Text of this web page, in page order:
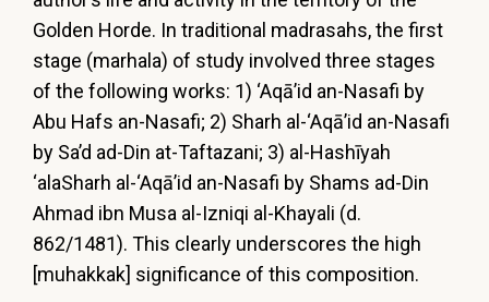
Golden Horde. In traditional madrasahs, the first
stage (marhala) of study involved three stages
of the following works: 1) ‘Aqā’id an-Nasafi by
Abu Hafs an-Nasafi; 2) Sharh al-‘Aqā’id an-Nasafi
by Sa’d ad-Din at-Taftazani; 3) al-Hashīyah
‘alaSharh al-‘Aqā’id an-Nasafi by Shams ad-Din
Ahmad ibn Musa al-Izniqi al-Khayali (d.
862/1481). This clearly underscores the high
[muhakkak] significance of this composition.